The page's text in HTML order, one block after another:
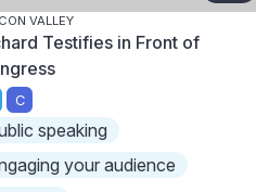
VALLEY
Testifies in Front of
C
speaking
your audience